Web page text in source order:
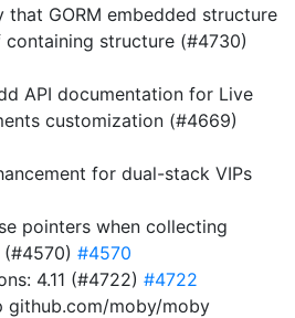
that GORM embedded structure
structure (#4730)
API documentation for Live
customization (#4669)
for dual-stack VIPs
pointers when collecting
#4570
4.11 (#4722) #4722
github.com/moby/moby